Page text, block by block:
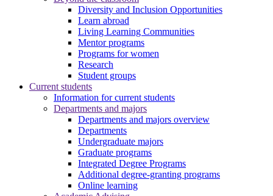
Diversity and Inclusion Opportunities
Learn abroad
Living Learning Communities
Mentor programs
Programs for women
Research
Student groups
Current students
Information for current students
Departments and majors
Departments and majors overview
Departments
Undergraduate majors
Graduate programs
Integrated Degree Programs
Additional degree-granting programs
Online learning